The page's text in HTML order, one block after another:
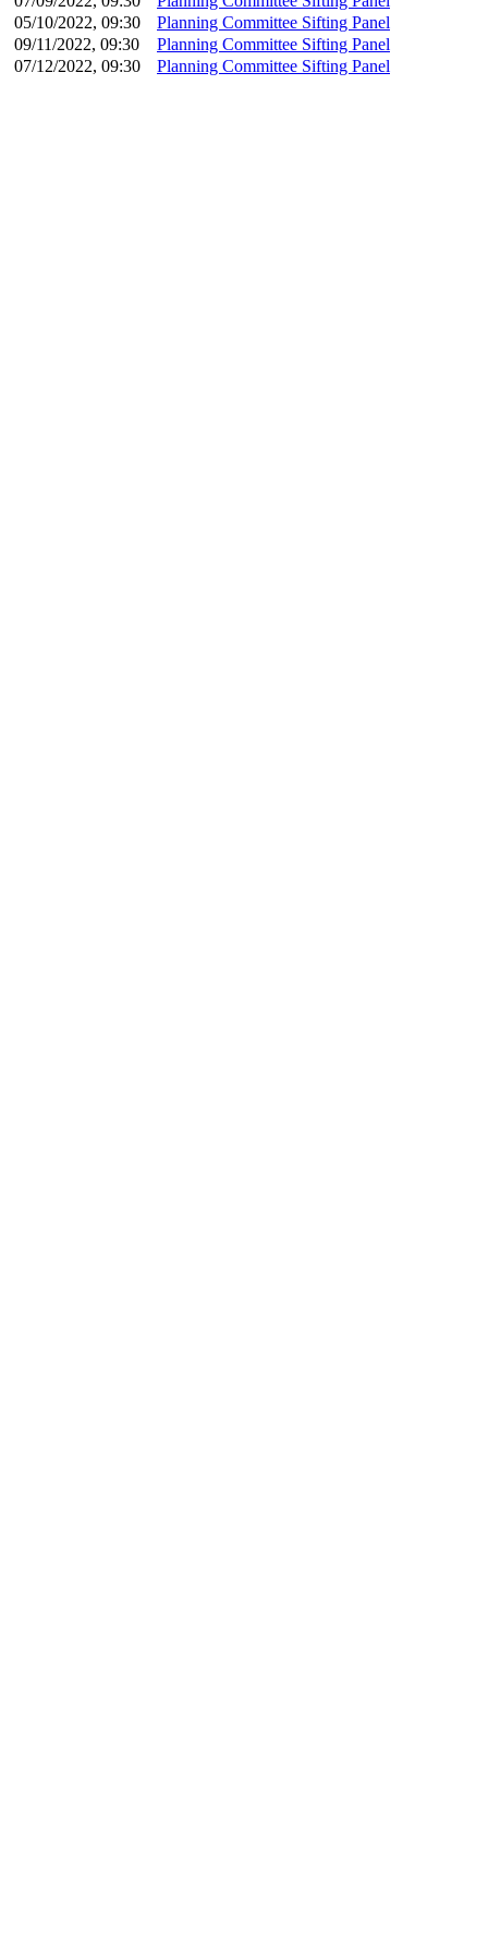
05/10/2022, 09:30
Planning Committee Sifting Panel
09/11/2022, 09:30
Planning Committee Sifting Panel
07/12/2022, 09:30
Planning Committee Sifting Panel